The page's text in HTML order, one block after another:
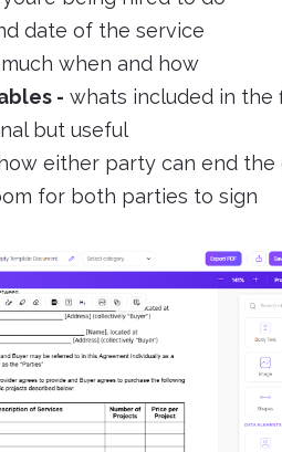
date of the service
when and how
- whats included in the
but useful
how either party can end
for both parties to sign